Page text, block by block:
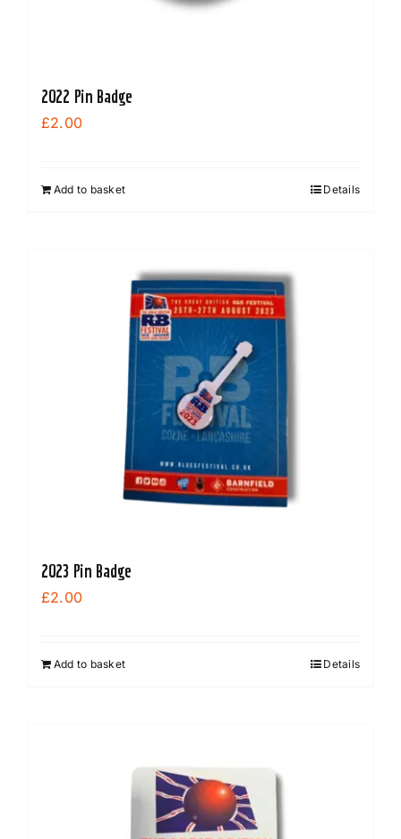
2022 Pin Badge
£2.00
Add to basket Details
2023 Pin Badge
£2.00
Add to basket Details